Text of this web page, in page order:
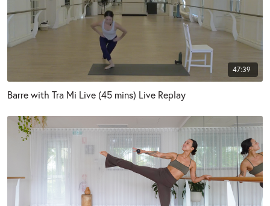
47:39
Barre with Tra Mi Live (45 mins) Live Replay